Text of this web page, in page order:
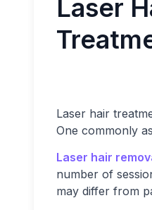
Laser
Laser hair
One commonly
Laser hair
number of
may differ from